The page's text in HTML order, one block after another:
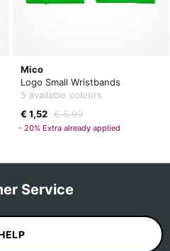
Mico
Logo Small Wristbands
5 available colours
€ 1,52 € 5,90
- 20% Extra already applied
Service